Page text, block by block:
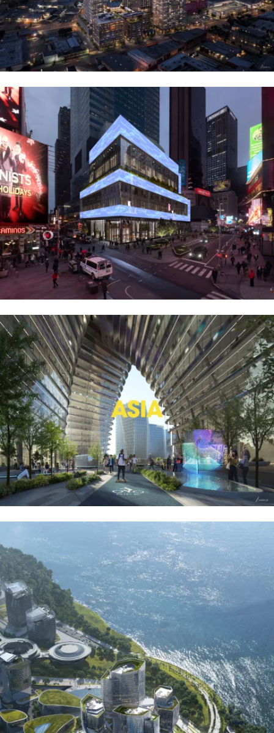
CONTACT